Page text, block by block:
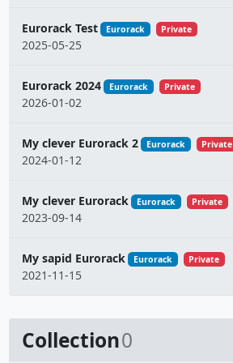
Eurorack Test Eurorack Private
2025-05-25
Eurorack 2024 Eurorack Private
2026-01-02
My clever Eurorack 2 Eurorack Private
2024-01-12
My clever Eurorack Eurorack Private
2023-09-14
My sapid Eurorack Eurorack Private
2021-11-15
Collection0